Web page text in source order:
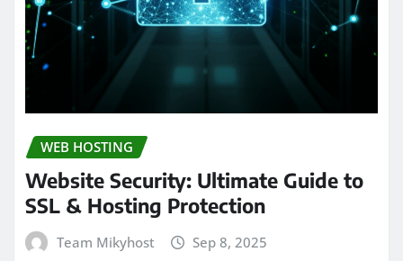
WEB HOSTING
Website Security: Ultimate Guide to
SSL & Hosting Protection
Team Mikyhost Sep 8, 2025